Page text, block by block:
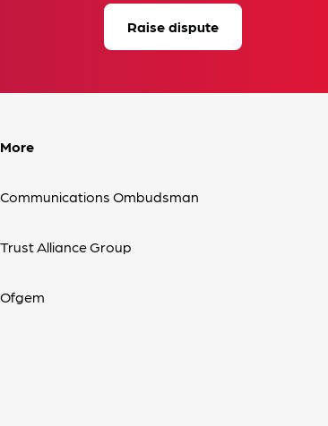
Raise dispute
More
Communications Ombudsman
Trust Alliance Group
Ofgem